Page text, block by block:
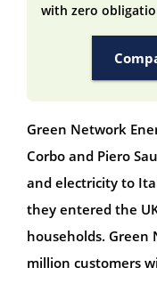
with zero
Green Network
Corbo and Piero
and electricity to
they entered the
households. Green
million customers